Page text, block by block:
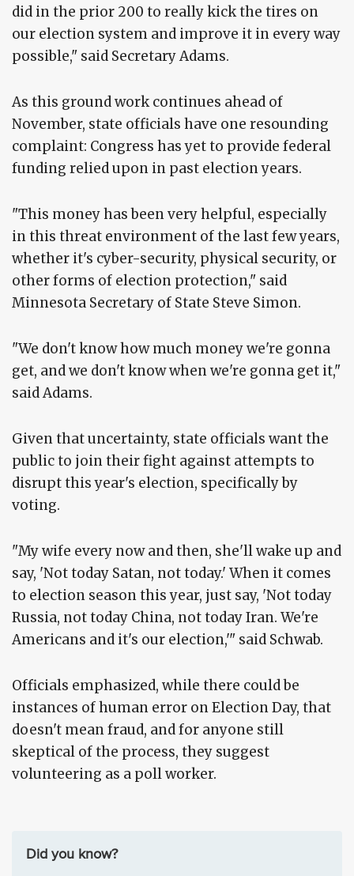
did in the prior 200 to really kick the tires on
our election system and improve it in every way
possible," said Secretary Adams.
As this ground work continues ahead of
November, state officials have one resounding
complaint: Congress has yet to provide federal
funding relied upon in past election years.
"This money has been very helpful, especially
in this threat environment of the last few years,
whether it's cyber-security, physical security, or
other forms of election protection," said
Minnesota Secretary of State Steve Simon.
"We don't know how much money we're gonna
get, and we don't know when we're gonna get it,"
said Adams.
Given that uncertainty, state officials want the
public to join their fight against attempts to
disrupt this year's election, specifically by
voting.
"My wife every now and then, she'll wake up and
say, 'Not today Satan, not today.' When it comes
to election season this year, just say, 'Not today
Russia, not today China, not today Iran. We're
Americans and it's our election,'" said Schwab.
Officials emphasized, while there could be
instances of human error on Election Day, that
doesn't mean fraud, and for anyone still
skeptical of the process, they suggest
volunteering as a poll worker.
Did you know?